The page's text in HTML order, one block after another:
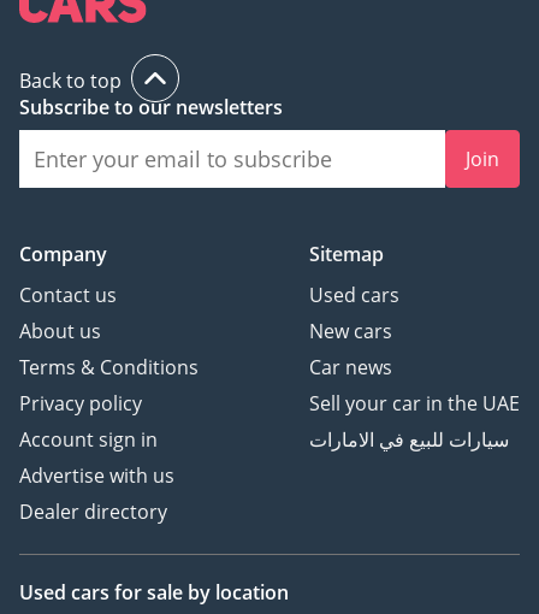
Back to top
Subscribe to our newsletters
Join
Company
Contact us
About us
Terms & Conditions
Privacy policy
Account sign in
Advertise with us
Dealer directory
Sitemap
Used cars
New cars
Car news
Sell your car in the UAE
سيارات للبيع في الامارات
Used cars for sale by location